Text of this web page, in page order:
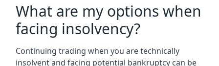
What are my options when
facing insolvency?
Continuing trading when you are technically
insolvent and facing potential bankruptcy can be